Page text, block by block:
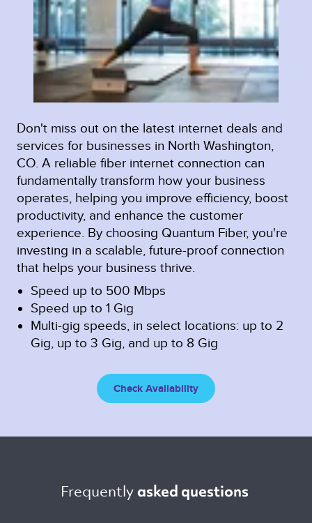
Don't miss out on the latest internet deals and
services for businesses in North Washington,
CO. A reliable fiber internet connection can
fundamentally transform how your business
operates, helping you improve efficiency, boost
productivity, and enhance the customer
experience. By choosing Quantum Fiber, you're
investing in a scalable, future-proof connection
that helps your business thrive.
Speed up to 500 Mbps
Speed up to 1 Gig
Multi-gig speeds, in select locations: up to 2
Gig, up to 3 Gig, and up to 8 Gig
Check Availability
Frequently asked questions